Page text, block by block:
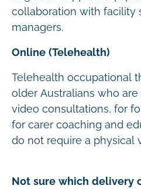
collaboration with facility
managers.
Online (Telehealth)
Telehealth occupational
older Australians who
video consultations, for
for carer coaching and
do not require a physical
Not sure which delivery